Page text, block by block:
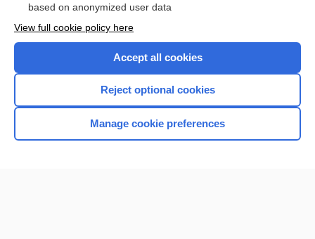
Home
based on anonymized user data
View full cookie policy here
Accept all cookies
Reject optional cookies
Manage cookie preferences